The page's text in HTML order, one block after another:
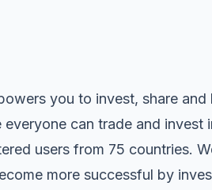
you to invest, share and
can trade and invest
users from 75 countries.
more successful by